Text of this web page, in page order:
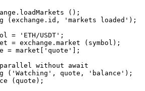
loadMarkets ();
(exchange.id, 'markets loaded' );
= 'ETH/USDT' ;
= exchange. market (symbol);
= market[ 'quote'
];
without await
( 'Watching' , quote, 'balance' );
(quote);